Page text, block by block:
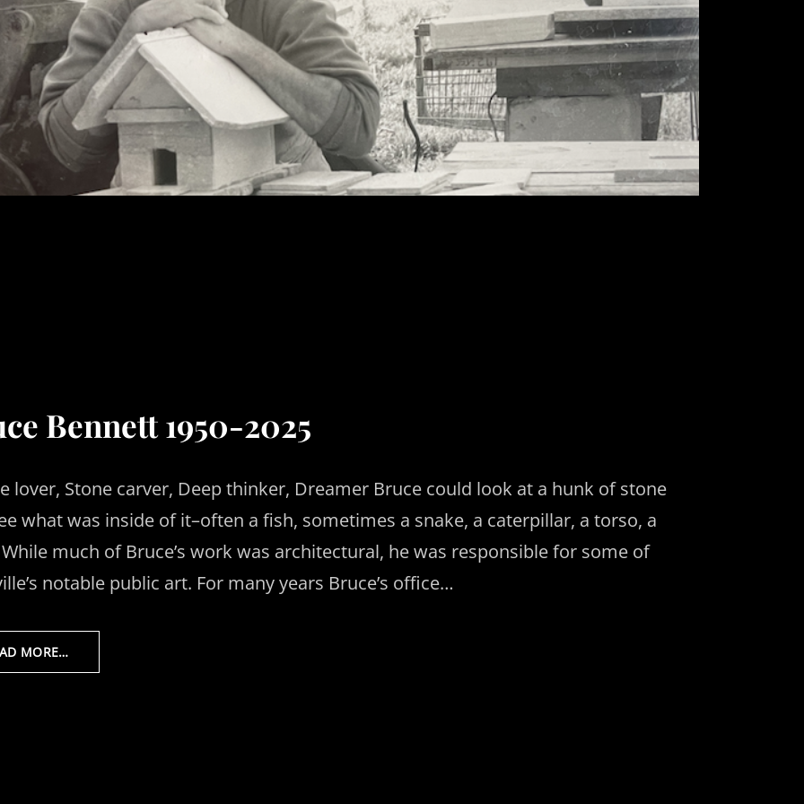
Bennett 1950-2025
lover, Stone carver, Deep thinker, Dreamer Bruce could look at a hunk of stone
what was inside of it–often a fish, sometimes a snake, a caterpillar, a torso, a
much of Bruce’s work was architectural, he was responsible for some of
notable public art. For many years Bruce’s office…
MORE…